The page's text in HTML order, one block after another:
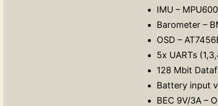
IMU –
Barometer –
OSD –
5x UARTs
128 Mbit
Battery input
BEC 9V/3A –